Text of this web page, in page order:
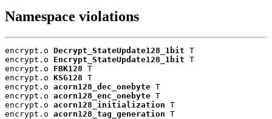
Namespace violations
encrypt.o Decrypt_StateUpdate128_1bit T
encrypt.o Encrypt_StateUpdate128_1bit T
encrypt.o FBK128 T
encrypt.o KSG128 T
encrypt.o acorn128_dec_onebyte T
encrypt.o acorn128_enc_onebyte T
encrypt.o acorn128_initialization T
encrypt.o acorn128_tag_generation T